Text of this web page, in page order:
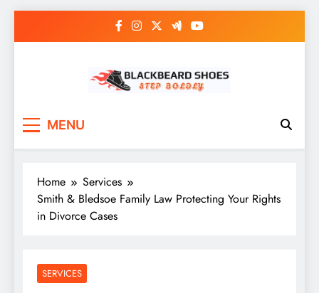
MENU
Home
Services
Smith & Bledsoe Family Law Protecting Your Rights
in Divorce Cases
SERVICES